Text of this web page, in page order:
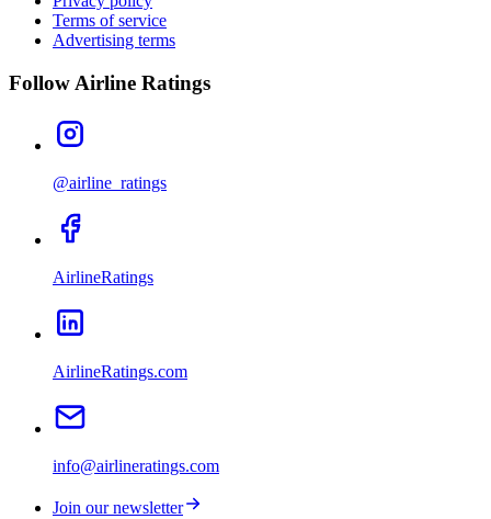
Terms of service
Advertising terms
Follow Airline Ratings
@airline_ratings
AirlineRatings
AirlineRatings.com
info@airlineratings.com
Join our newsletter